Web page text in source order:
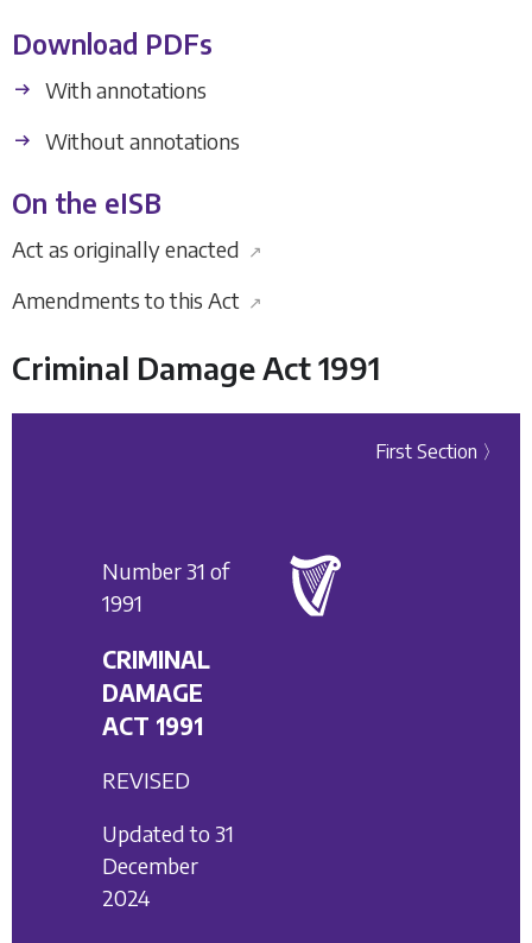
Download PDFs
With annotations
Without annotations
On the eISB
Act as originally enacted ↗
Amendments to this Act ↗
Criminal Damage Act 1991
First Section 〉
Number 31 of
1991
CRIMINAL
DAMAGE
ACT 1991
REVISED
Updated to 31
December
2024